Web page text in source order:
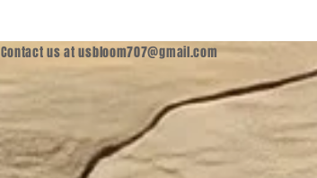
Contact us atusbloom707@gmail.com